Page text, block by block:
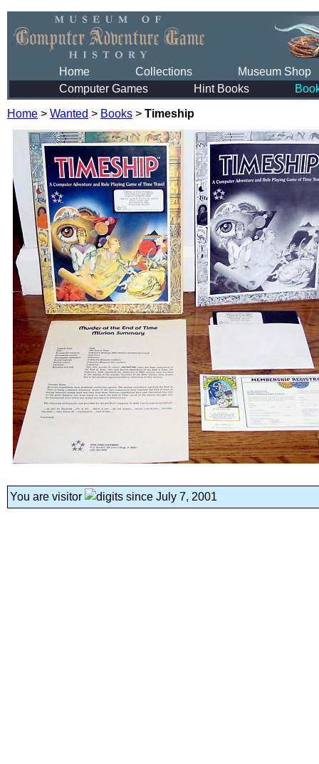
Home Collections
Museum Shop
Computer Games
Hint Books
Home > Wanted > Books > Timeship
You are visitor since July 7, 2001